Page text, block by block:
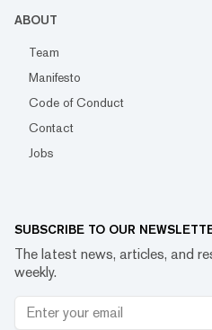
ABOUT
Team
Manifesto
Code of Conduct
Contact
Jobs
SUBSCRIBE TO OUR
The latest news, articles, and
weekly.